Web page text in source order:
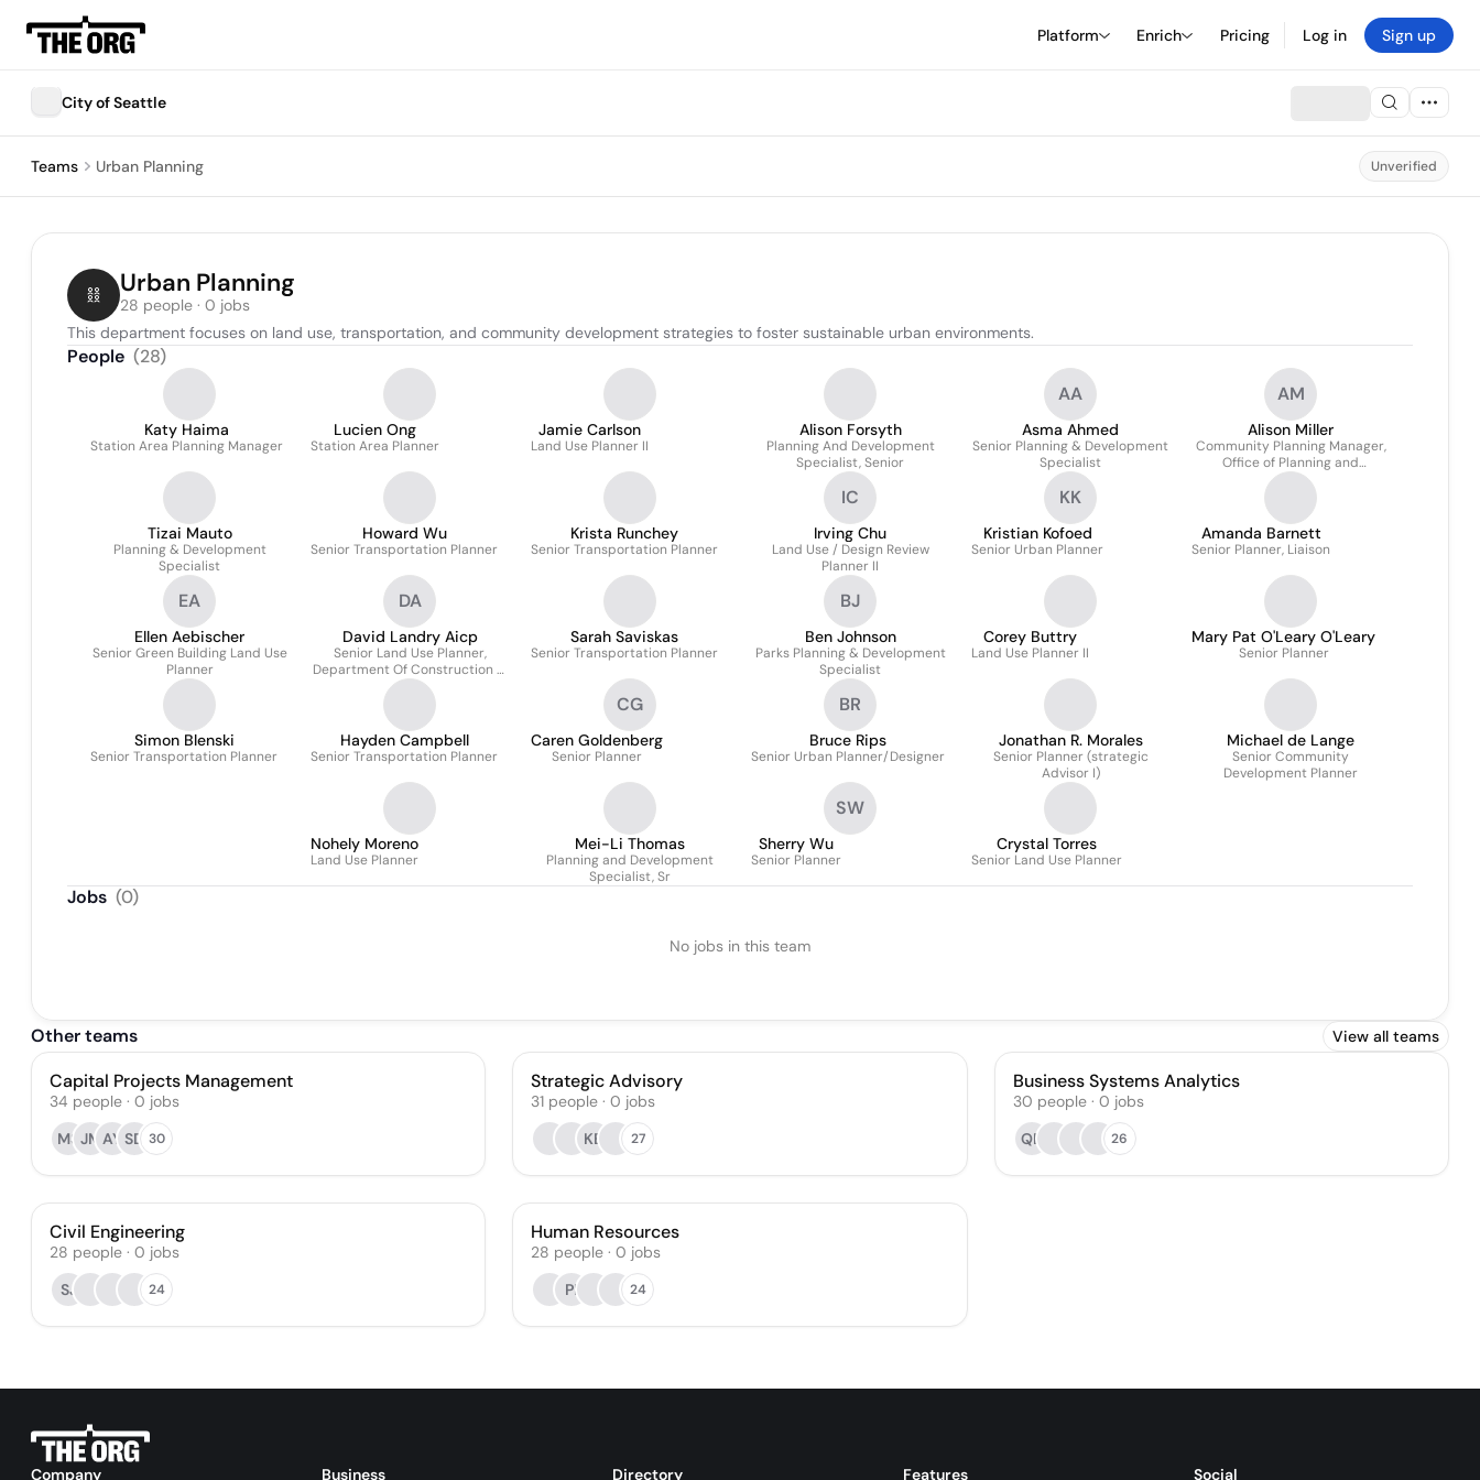
Platform Enrich Pricing Log in Sign up
City of Seattle
Teams Urban Planning Unverified
Urban Planning
28 people · 0 jobs
This department focuses on land use, transportation, and community development strategies to foster sustainable urban environments.
People (28)
Katy Haima
Station Area Planning Manager
Lucien Ong
Station Area Planner
Jamie Carlson
Land Use Planner II
Alison Forsyth
Planning And Development
Specialist, Senior
AA
Asma Ahmed
Senior Planning & Development
Specialist
AM
Alison Miller
Community Planning Manager,
Office of Planning and
Community Development
Tizai Mauto
Planning & Development
Specialist
Howard Wu
Senior Transportation Planner
Krista Runchey
Senior Transportation Planner
IC
Irving Chu
Land Use / Design Review
Planner II
KK
Kristian Kofoed
Senior Urban Planner
Amanda Barnett
Senior Planner, Liaison
EA
Ellen Aebischer
Senior Green Building Land Use
Planner
DA
David Landry Aicp
Senior Land Use Planner,
Department Of Construction &
Inspections
Sarah Saviskas
Senior Transportation Planner
BJ
Ben Johnson
Parks Planning & Development
Specialist
Corey Buttry
Land Use Planner II
Mary Pat O'Leary O'Leary
Senior Planner
Simon Blenski
Senior Transportation Planner
Hayden Campbell
Senior Transportation Planner
CG
Caren Goldenberg
Senior Planner
BR
Bruce Rips
Senior Urban Planner/Designer
Jonathan R. Morales
Senior Planner (strategic
Advisor I)
Michael de Lange
Senior Community
Development Planner
Nohely Moreno
Land Use Planner
Mei-Li Thomas
Planning and Development
Specialist, Sr
SW
Sherry Wu
Senior Planner
Crystal Torres
Senior Land Use Planner
Jobs (0)
No jobs in this team
Other teams View all teams
Capital Projects Management
34 people · 0 jobs
MS JM AY SD 30
Strategic Advisory
31 people · 0 jobs
KB
27
Business Systems Analytics
30 people· 0 jobs
QB
26
Civil Engineering
28 people · 0 jobs
SJ
24
Human Resources
28 people · 0 jobs
PI
24
Company Business Directory Features Social